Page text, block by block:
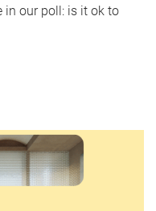
in our poll: is it ok to